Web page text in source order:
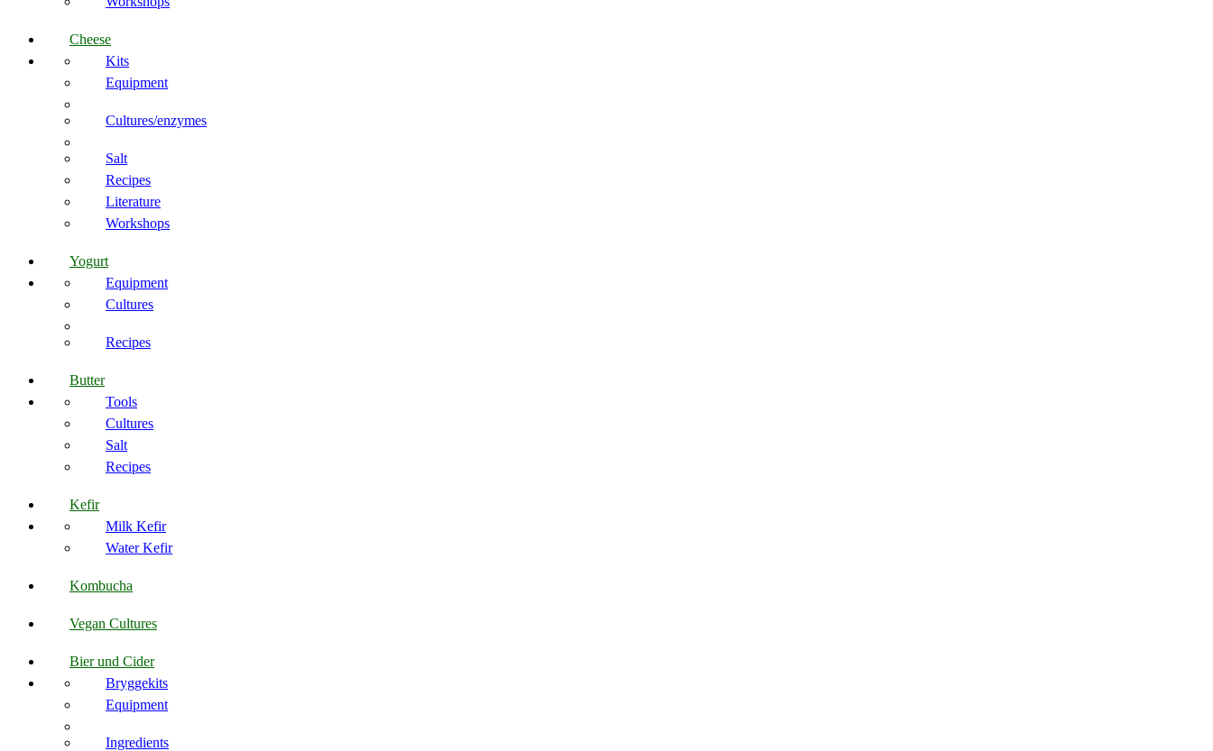
Cheese
Kits
Equipment
Cultures/enzymes
Salt
Recipes
Literature
Workshops
Yogurt
Equipment
Cultures
Recipes
Butter
Tools
Cultures
Salt
Recipes
Kefir
Milk Kefir
Water Kefir
Kombucha
Vegan Cultures
Bier und Cider
Bryggekits
Equipment
Ingredients